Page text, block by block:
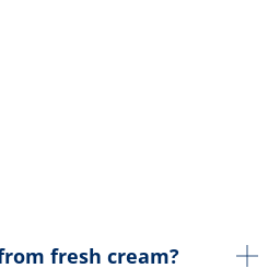
fresh cream?